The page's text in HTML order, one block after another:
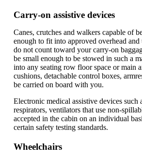
Carry-on assistive devices
Canes, crutches and walkers capable of
enough to fit into approved overhead and
do not count toward your carry-on
be small enough to be stowed in such a
into any seating row floor space or main
cushions, detachable control boxes,
be carried on board with you.
Electronic medical assistive devices such
respirators, ventilators that use non-
accepted in the cabin on an individual
certain safety testing standards.
Wheelchairs